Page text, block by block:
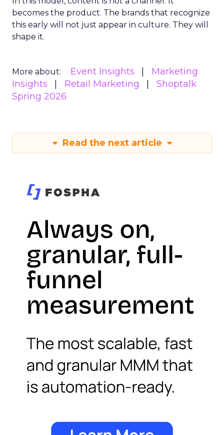
becomes the product. The brands that recognize
this early will not just appear in culture. They will
shape it.
More about: Event Insights
Marketing
Insights
Retail Marketing
Shoptalk
Spring 2026
Read the next article